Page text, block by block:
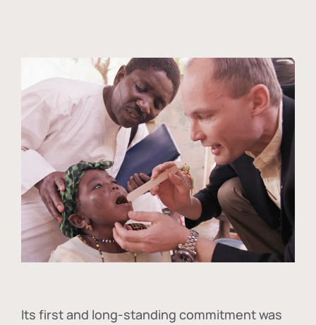
Its first and long-standing commitment was